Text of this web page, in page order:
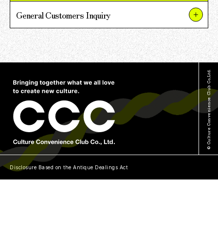
For Press and Media Inquiries
Other Inquiries
General Customers Inquiry
About TSUTAYA
About TSUTAYA BOOKS
© Culture Convenience Club Co.,Ltd.
Disclosure Based on the Antique Dealings Act